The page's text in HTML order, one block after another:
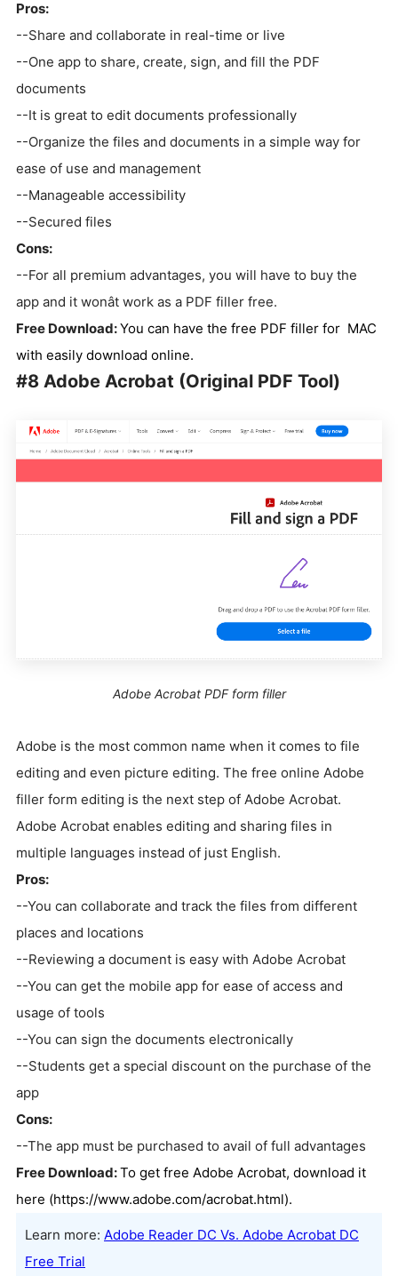
Pros:
--Share and collaborate in real-time or live
--One app to share, create, sign, and fill the PDF
documents
--It is great to edit documents professionally
--Organize the files and documents in a simple way for
ease of use and management
--Manageable accessibility
--Secured files
Cons:
--For all premium advantages, you will have to buy the
app and it wonât work as a PDF filler free.
Free Download:You can have the free PDF filler for MAC
with easily download online.
#8 Adobe Acrobat (Original PDF Tool)
Adobe Acrobat PDF form filler
Adobe is the most common name when it comes to file
editing and even picture editing. The free online Adobe
filler form editing is the next step of Adobe Acrobat.
Adobe Acrobat enables editing and sharing files in
multiple languages instead of just English.
Pros:
--You can collaborate and track the files from different
places and locations
--Reviewing a document is easy with Adobe Acrobat
--You can get the mobile app for ease of access and
usage of tools
--You can sign the documents electronically
--Students get a special discount on the purchase of the
app
Cons:
--The app must be purchased to avail of full advantages
Free Download:To get free Adobe Acrobat, download it
here (https://www.adobe.com/acrobat.html).
Learn more: Adobe Reader DC Vs. Adobe Acrobat DC
Free Trial